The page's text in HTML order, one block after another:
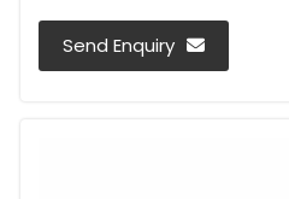
Send Enquiry